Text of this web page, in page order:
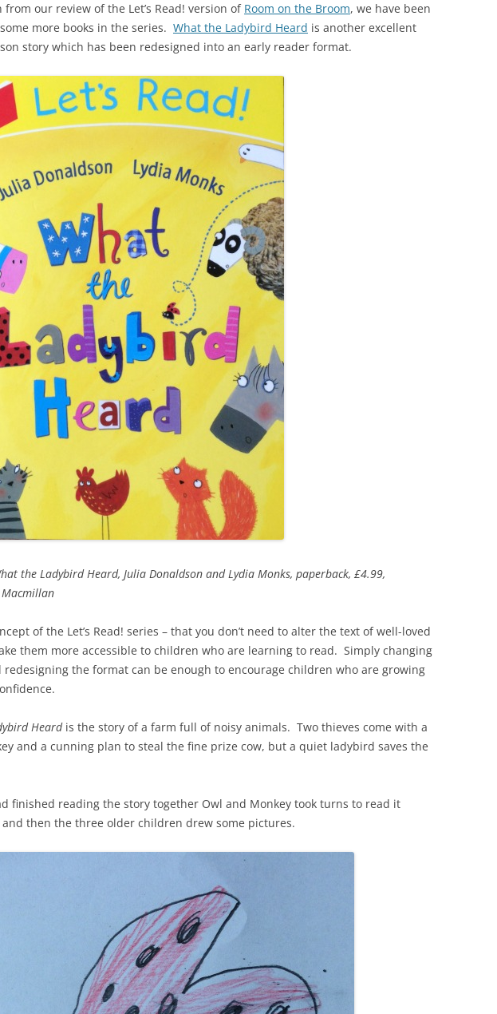
from our review of the Let’s Read! version of Room on the Broom, we have been
more books in the series. What the Ladybird Heard is another excellent
story which has been redesigned into an early reader format.
the Ladybird Heard, Julia Donaldson and Lydia Monks, paperback, £4.99,
of the Let’s Read! series – that you don’t need to alter the text of well-loved
them more accessible to children who are learning to read. Simply changing
the format can be enough to encourage children who are growing
Heardis the story of a farm full of noisy animals. Two thieves come with a
and a cunning plan to steal the fine prize cow, but a quiet ladybird saves the
finished reading the story together Owl and Monkey took turns to read it
and then the three older children drew some pictures.